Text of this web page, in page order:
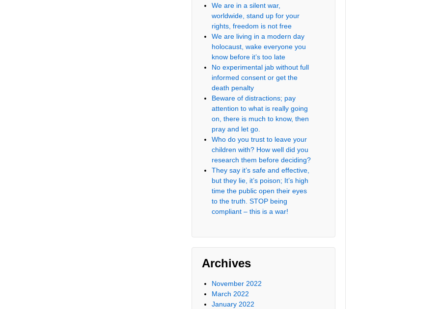
We are in a silent war,
worldwide, stand up for your
rights, freedom is not free
We are living in a modern day
holocaust, wake everyone you
know before it’s too late
No experimental jab without full
informed consent or get the
death penalty
Beware of distractions; pay
attention to what is really going
on, there is much to know, then
pray and let go.
Who do you trust to leave your
children with? How well did you
research them before deciding?
They say it’s safe and effective,
but they lie, it’s poison; It’s high
time the public open their eyes
to the truth. STOP being
compliant – this is a war!
Archives
November 2022
March 2022
January 2022